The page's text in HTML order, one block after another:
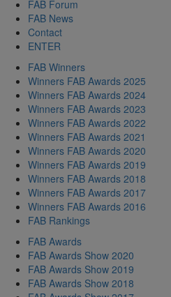
FAB Forum
FAB News
Contact
ENTER
FAB Winners
Winners FAB Awards 2025
Winners FAB Awards 2024
Winners FAB Awards 2023
Winners FAB Awards 2022
Winners FAB Awards 2021
Winners FAB Awards 2020
Winners FAB Awards 2019
Winners FAB Awards 2018
Winners FAB Awards 2017
Winners FAB Awards 2016
FAB Rankings
FAB Awards
FAB Awards Show 2020
FAB Awards Show 2019
FAB Awards Show 2018